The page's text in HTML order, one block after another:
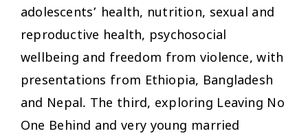
adolescents’ health, nutrition, sexual and
reproductive health, psychosocial
wellbeing and freedom from violence, with
presentations from Ethiopia, Bangladesh
and Nepal. The third, exploring Leaving No
One Behind and very young married